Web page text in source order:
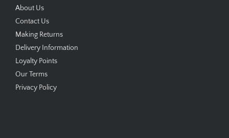
About Us
Contact Us
Making Returns
Delivery Information
Loyalty Points
Our Terms
Privacy Policy